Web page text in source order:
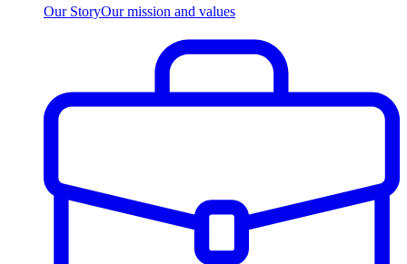
Our StoryOur mission and values